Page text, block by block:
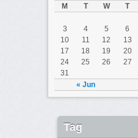
M T W T
« Jun
3
4 5 6
10
11 12 13
17
18 19 20
24
25 26 27
31
Tag